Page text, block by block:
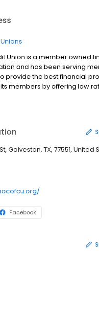
Union is a member owned
and has been serving
provide the best financial
members by offering low
is open to more
Galveston, TX, 77551, United
Facebook